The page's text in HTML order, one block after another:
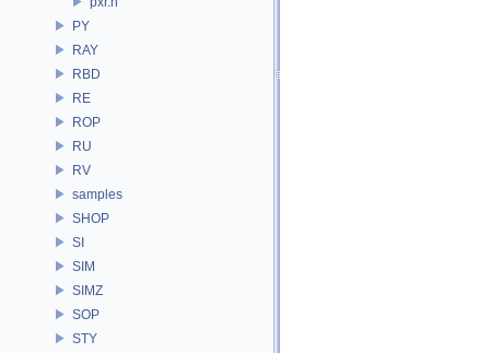
PY
RAY
RBD
RE
ROP
RU
RV
samples
SHOP
SI
SIM
SIMZ
SOP
STY